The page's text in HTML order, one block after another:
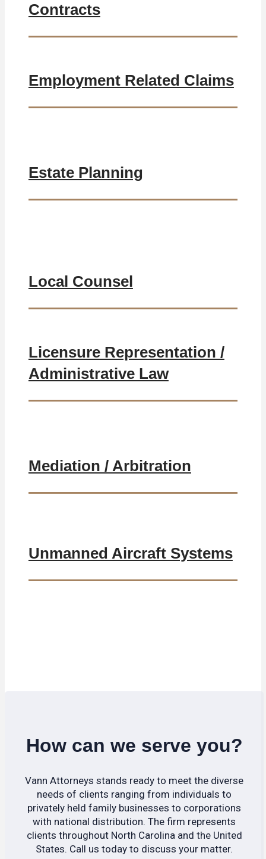
Contracts
Employment Related Claims
Estate Planning
Local Counsel
Licensure Representation /
Administrative Law
Mediation / Arbitration
Unmanned Aircraft Systems
How can we serve you?
Vann Attorneys stands ready to meet the diverse
needs of clients ranging from individuals to
privately held family businesses to corporations
with national distribution. The firm represents
clients throughout North Carolina and the United
States. Call us today to discuss your matter.